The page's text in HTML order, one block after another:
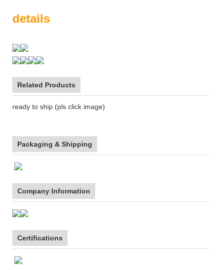
details
Related Products
ready to ship (pls click image)
Packaging & Shipping
Company Information
Certifications